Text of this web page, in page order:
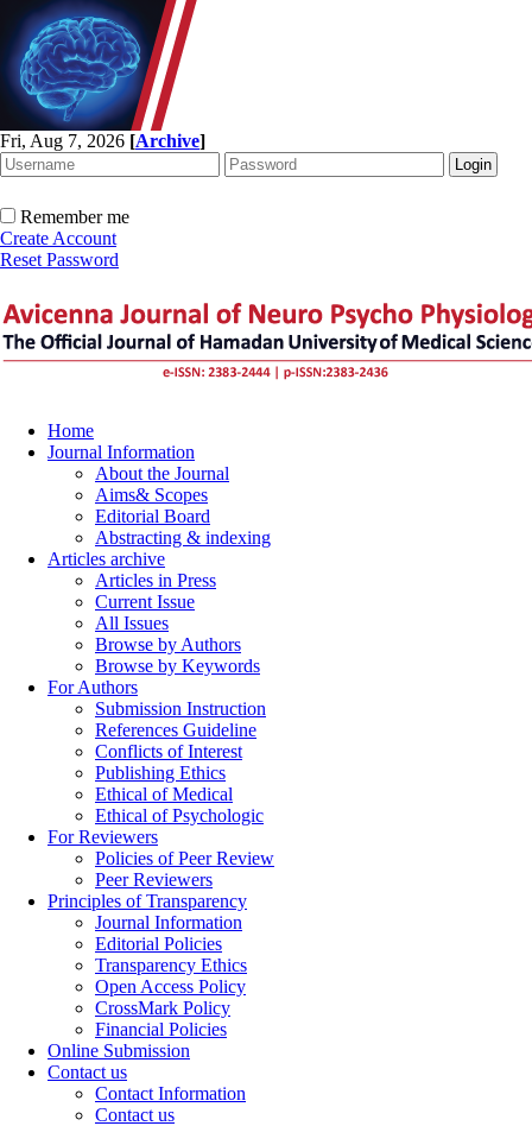
Fri, Aug 7, 2026 [Archive]
Remember me
Create Account
Reset Password
Home
Journal Information
About the Journal
Aims& Scopes
Editorial Board
Abstracting & indexing
Articles archive
Articles in Press
Current Issue
All Issues
Browse by Authors
Browse by Keywords
For Authors
Submission Instruction
References Guideline
Conflicts of Interest
Publishing Ethics
Ethical of Medical
Ethical of Psychologic
For Reviewers
Policies of Peer Review
Peer Reviewers
Principles of Transparency
Journal Information
Editorial Policies
Transparency Ethics
Open Access Policy
CrossMark Policy
Financial Policies
Online Submission
Contact us
Contact Information
Contact us